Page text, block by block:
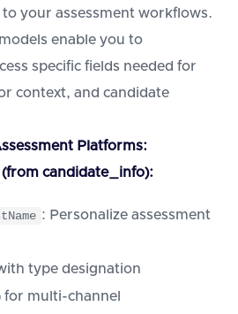
your assessment workflows.
enable you to
specific fields needed for
context, and candidate
Platforms:
candidate_info):
: Personalize assessment
type designation
multi-channel